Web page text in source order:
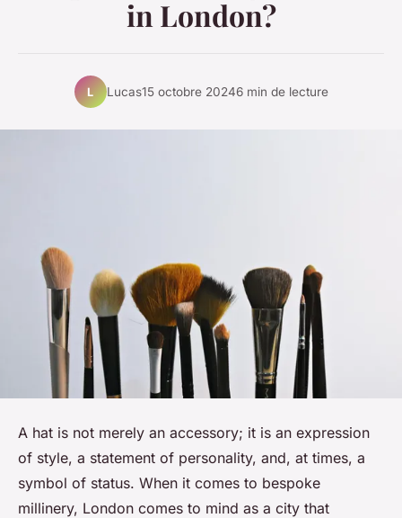
in London?
L Lucas15 octobre 20246 min de lecture
A hat is not merely an accessory; it is an expression
of style, a statement of personality, and, at times, a
symbol of status. When it comes to bespoke
millinery, London comes to mind as a city that